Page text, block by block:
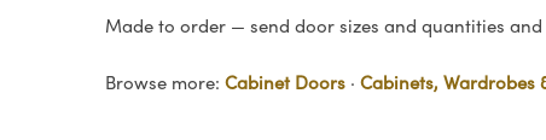
Made to order — send door sizes and quantities
Browse more: Cabinet Doors · Cabinets, Wardrobes